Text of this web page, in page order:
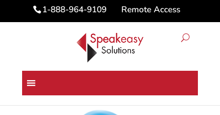
1-888-964-9109 Remote Access
Home/Digital Dictation Products/
Philips SpeechLive Pro